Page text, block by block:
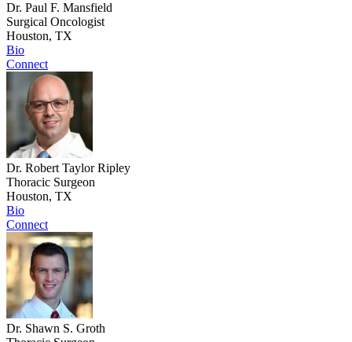
Dr. Paul F. Mansfield
Surgical Oncologist
Houston, TX
Bio
Connect
Dr. Robert Taylor Ripley
Thoracic Surgeon
Houston, TX
Bio
Connect
Dr. Shawn S. Groth